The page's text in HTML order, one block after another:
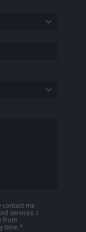
contact me
services. I
from
time.*